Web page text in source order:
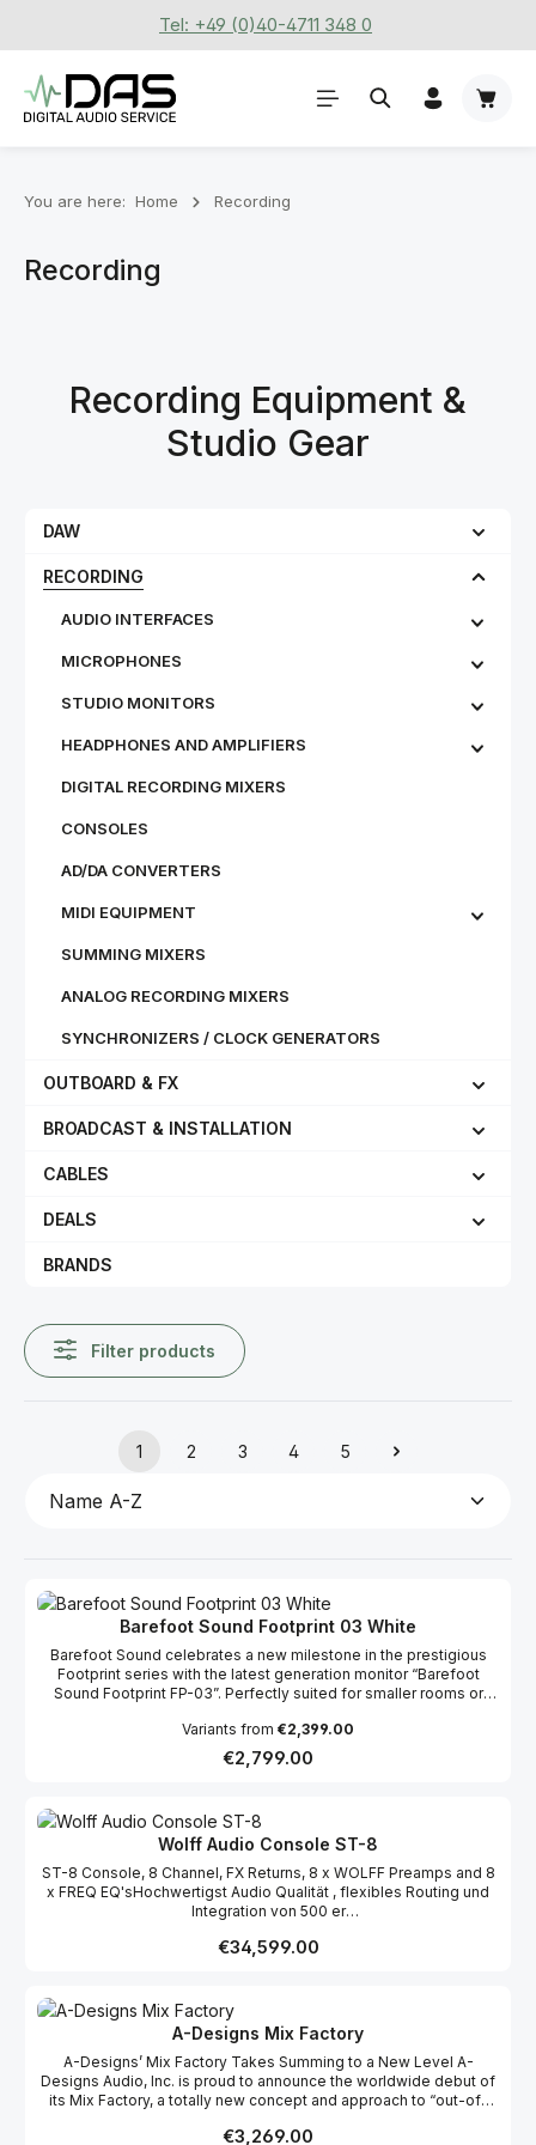
Skip to main contentTel: +49 (0)40-4711 348 0
You are here: Home Recording
Recording
Recording Equipment &
Studio Gear
DAW
RECORDING
AUDIO INTERFACES
MICROPHONES
STU­DIO MON­IT­ORS
HEADPHONES AND AMPLIFIERS
DIGITAL RECORDING MIXERS
CONSOLES
AD/DA CONVERTERS
MIDI EQUIPMENT
SUMMING MIXERS
ANALOG RECORDING MIXERS
SYNCHRONIZERS / CLOCK GENERATORS
OUTBOARD & FX
BROADCAST & INSTALLATION
CABLES
DEALS
BRANDS
Filter products
Page
1
Page
2
Page
3
Page
4
Page
5
Barefoot Sound Footprint 03 White
Barefoot Sound celebrates a new milestone in the prestigious
Footprint series with the latest generation monitor “Barefoot
Sound Footprint FP-03”. Perfectly suited for smaller rooms or
the exceptional sound quality and elegant design of its
predecessors in a compact format, at an extremely competitive
price.
Variants from €2,399.00
Regular price:
€2,799.00
Wolff Audio Console ST-8
ST-8 Console, 8 Channel, FX Returns, 8 x WOLFF Preamps and 8
x FREQ EQ'sHochwertigst Audio Qualität , flexibles Routing und
Integration von 500 er
Regular price:
€34,599.00
A-Designs Mix Factory
A-Designs’ Mix Factory Takes Summing to a New Level A-
Designs Audio, Inc. is proud to announce the worldwide debut of
its Mix Factory, a totally new concept and approach to “out-of-
more from their current sound and workflow. “Our new Mix
Regular price:
€3,269.00